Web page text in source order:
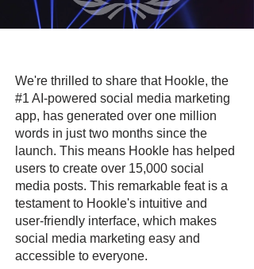
We're thrilled to share that Hookle, the
#1 AI-powered social media marketing
app, has generated over one million
words in just two months since the
launch. This means Hookle has helped
users to create over 15,000 social
media posts. This remarkable feat is a
testament to Hookle's intuitive and
user-friendly interface, which makes
social media marketing easy and
accessible to everyone.